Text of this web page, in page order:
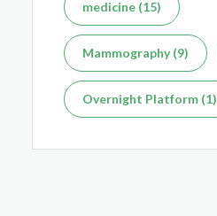
medicine (15)
Mammography (9)
Overnight Platform (1)